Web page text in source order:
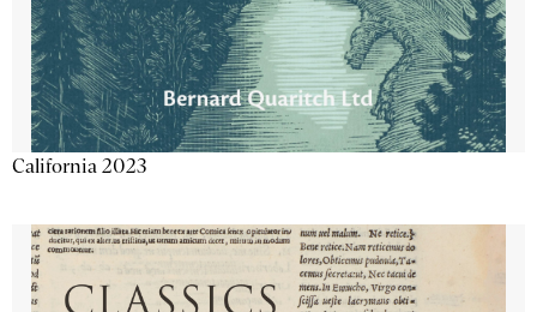
California 2023